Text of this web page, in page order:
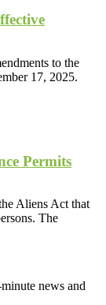
to the
17, 2025.
Permits
Aliens Act that
The
news and